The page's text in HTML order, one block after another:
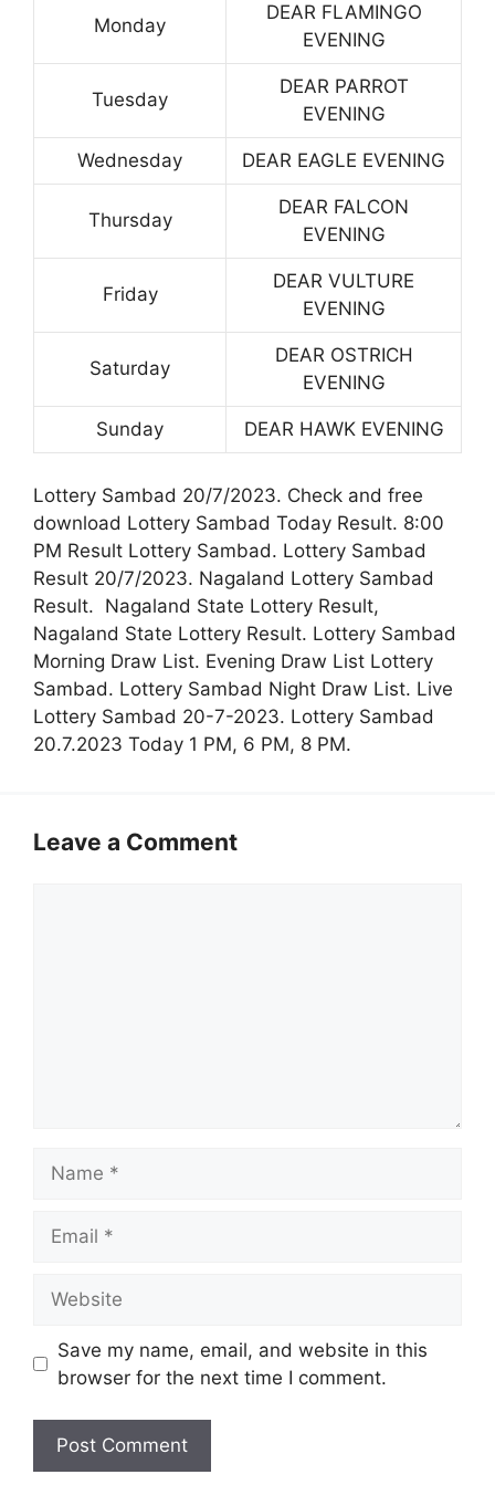
Monday
DEAR FLAMINGO
EVENING
Tuesday
DEAR PARROT
EVENING
Wednesday DEAR EAGLE EVENING
Thursday
DEAR FALCON
EVENING
Friday
DEAR VULTURE
EVENING
Saturday
DEAR OSTRICH
EVENING
Sunday DEAR HAWK EVENING
Lottery Sambad 20/7/2023. Check and free
download Lottery Sambad Today Result. 8:00
PM Result Lottery Sambad. Lottery Sambad
Result 20/7/2023. Nagaland Lottery Sambad
Result. Nagaland State Lottery Result,
Nagaland State Lottery Result. Lottery Sambad
Morning Draw List. Evening Draw List Lottery
Sambad. Lottery Sambad Night Draw List. Live
Lottery Sambad 20-7-2023. Lottery Sambad
20.7.2023 Today 1 PM, 6 PM, 8 PM.
Leave a Comment
Save my name, email, and website in this
browser for the next time I comment.